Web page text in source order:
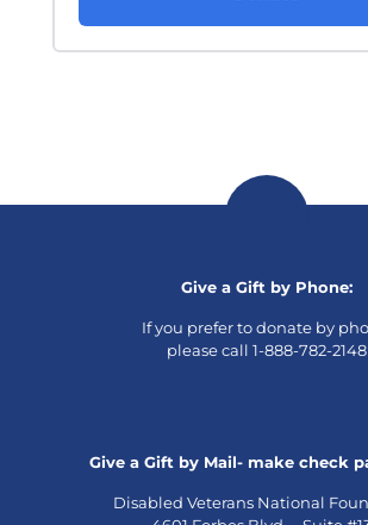
Give a Gift by Phone:
If you prefer to donate by
please call 1-888-782-2148
Give a Gift by Mail- make check
Disabled Veterans National